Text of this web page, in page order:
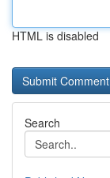
HTML is disabled
Search